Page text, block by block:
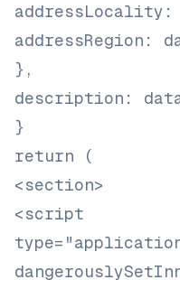
addressRegion:
},
description:
}
return (
<section>
<script